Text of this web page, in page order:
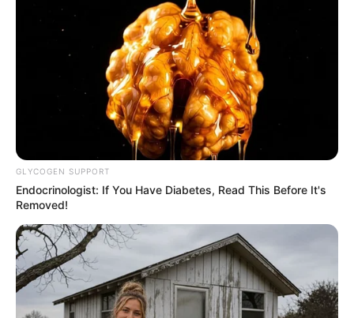
: Drying the leaves and steeping them in hot water
can create a healthful tea that delivers a gentle boost of
Supplement Form: Some may prefer to take Camelina
erecta in capsule form, especially if the plant itself is
not readily available.
GLYCOGEN SUPPORT
Endocrinologist: If You Have Diabetes, Read This Before It's
Removed!